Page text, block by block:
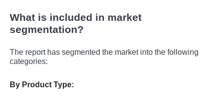
What is included in market
segmentation?
The report has segmented the market into the following
categories:
By Product Type: